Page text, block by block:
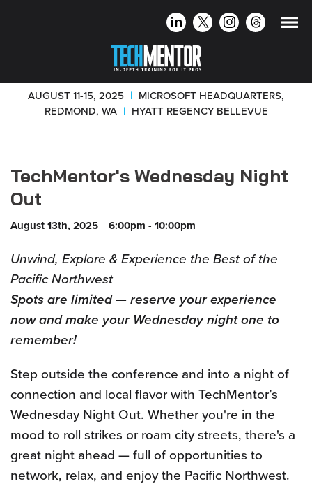
AUGUST 11-15, 2025 | MICROSOFT HEADQUARTERS,
REDMOND, WA | HYATT REGENCY BELLEVUE
TechMentor's Wednesday Night
Out
August 13th, 2025 6:00pm - 10:00pm
Unwind, Explore & Experience the Best of the
Pacific Northwest
Spots are limited — reserve your experience
now and make your Wednesday night one to
remember!
Step outside the conference and into a night of
connection and local flavor with TechMentor’s
Wednesday Night Out. Whether you're in the
mood to roll strikes or roam city streets, there's a
great night ahead — full of opportunities to
network, relax, and enjoy the Pacific Northwest.